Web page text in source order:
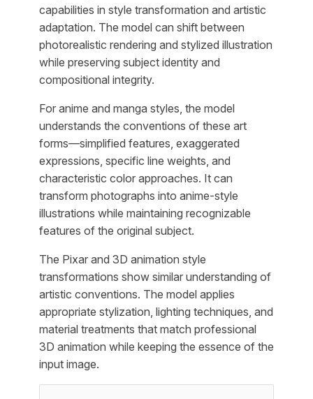
capabilities in style transformation and artistic
adaptation. The model can shift between
photorealistic rendering and stylized illustration
while preserving subject identity and
compositional integrity.
For anime and manga styles, the model
understands the conventions of these art
forms—simplified features, exaggerated
expressions, specific line weights, and
characteristic color approaches. It can
transform photographs into anime-style
illustrations while maintaining recognizable
features of the original subject.
The Pixar and 3D animation style
transformations show similar understanding of
artistic conventions. The model applies
appropriate stylization, lighting techniques, and
material treatments that match professional
3D animation while keeping the essence of the
input image.